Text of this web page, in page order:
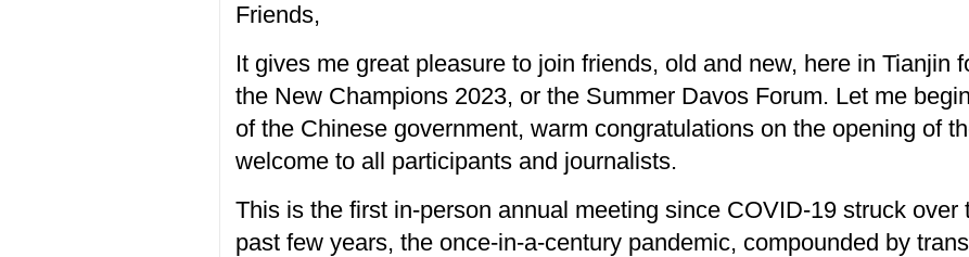
Friends,
It gives me great pleasure to join friends, old and new, here in Tianjin
the New Champions 2023, or the Summer Davos Forum. Let me
of the Chinese government,warm congratulations on the opening of
welcome to all participants and journalists.
This isthefirst in-person annual meetingsince COVID-19 struck over
past few years, the once-in-a-century pandemic, compounded by t